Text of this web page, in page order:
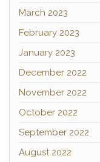
March 2023
February 2023
January 2023
December 2022
November 2022
October 2022
September 2022
August 2022